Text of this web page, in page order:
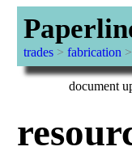
trades> fabrication >
document